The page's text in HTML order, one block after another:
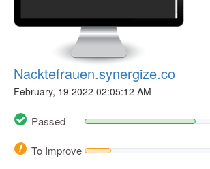
Nacktefrauen.synergize.co
February, 19 2022 02:05:12 AM
Passed
To Improve